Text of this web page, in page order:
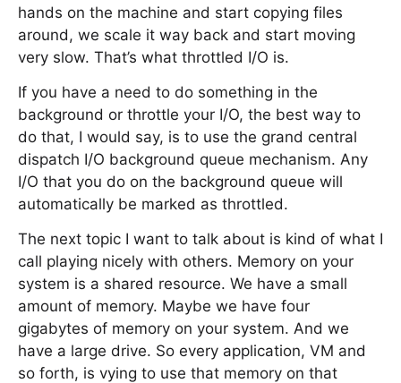
hands on the machine and start copying files
around, we scale it way back and start moving
very slow. That’s what throttled I/O is.
If you have a need to do something in the
background or throttle your I/O, the best way to
do that, I would say, is to use the grand central
dispatch I/O background queue mechanism. Any
I/O that you do on the background queue will
automatically be marked as throttled.
The next topic I want to talk about is kind of what I
call playing nicely with others. Memory on your
system is a shared resource. We have a small
amount of memory. Maybe we have four
gigabytes of memory on your system. And we
have a large drive. So every application, VM and
so forth, is vying to use that memory on that